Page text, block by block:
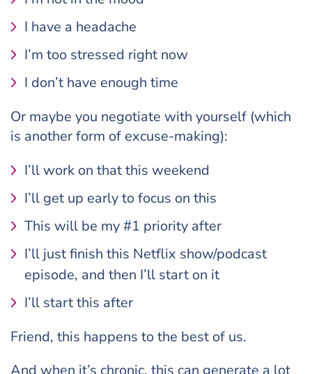
I have a headache
I’m too stressed right now
I don’t have enough time
Or maybe you negotiate with yourself (which
is another form of excuse-making):
I’ll work on that this weekend
I’ll get up early to focus on this
This will be my #1 priority after
I’ll just finish this Netflix show/podcast
episode, and then I’ll start on it
I’ll start this after
Friend, this happens to the best of us.
And when it’s chronic, this can generate a lot